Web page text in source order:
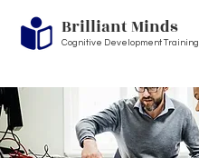
Brilliant Minds
Cognitive Development Training